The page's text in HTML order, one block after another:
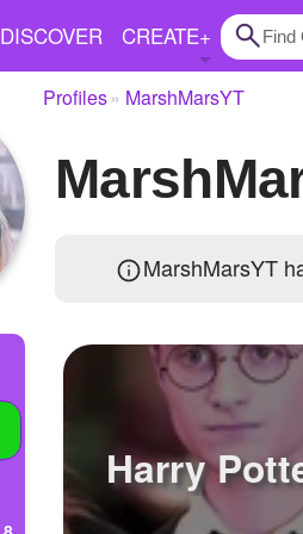
DISCOVER CREATE+
Profiles MarshMarsYT
MarshMarsYT
Harry